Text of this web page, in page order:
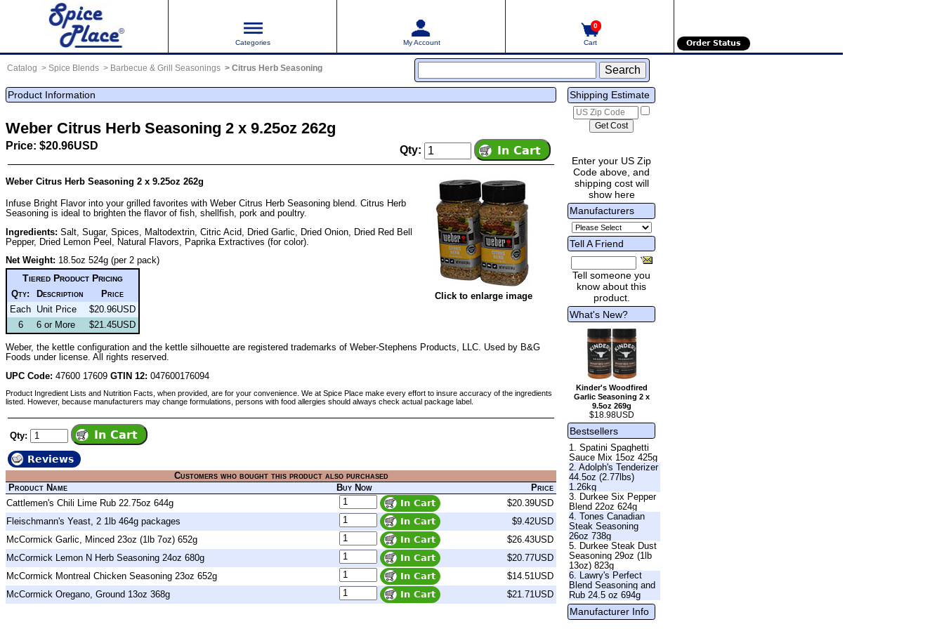
Categories My Account
0
Cart Order Status
Catalog Spice Blends Barbecue & Grill Seasonings Citrus Herb Seasoning
Product Information
Weber Citrus Herb Seasoning 2 x 9.25oz 262g
Price: $20.96USD Qty:
Click to enlarge image
Weber Citrus Herb Seasoning 2 x 9.25oz 262g
Infuse Bright Flavor into your grilled favorites with Weber Citrus Herb Seasoning blend. Citrus Herb
Seasoning is ideal to brighten the flavor of fish, shellfish, pork and poultry.
Ingredients: Salt, Sugar, Spices, Maltodextrin, Citric Acid, Dried Garlic, Dried Onion, Dried Red Bell
Pepper, Dried Lemon Peel, Natural Flavors, Paprika Extractives (for color).
Net Weight: 18.5oz 524g (per 2 pack)
Tiered Product Pricing
Qty: Description
Price
Each Unit Price
$20.96USD
6
6 or More $21.45USD
Weber, the kettle configuration and the kettle silhouette are registered trademarks of Weber-Stephens Products, LLC. Used by B&G
Foods under license. All rights reserved.
UPC Code: 47600 17609 GTIN 12: 047600176094
Product Ingredient Lists and Nutrition Facts, when provided, are for your convenience. We at Spice Place make every effort to insure accuracy of the ingredients
listed. However, because manufacturers may change formulations, persons with food allergies should always check actual package label.
Qty:
Reviews
Customers who bought this product also purchased
Product Name
Buy Now
Price
Cattlemen's Chili Lime Rub 22.75oz 644g
$20.39USD
Fleischmann's Yeast, 2 1lb 464g packages
$9.42USD
McCormick Garlic, Minced 23oz (1lb 7oz) 652g
$26.43USD
McCormick Lemon N Herb Seasoning 24oz 680g
$20.77USD
McCormick Montreal Chicken Seasoning 23oz 652g
$14.51USD
McCormick Oregano, Ground 13oz 368g
$21.71USD
Shipping Estimate
Enter your US Zip
Code above, and
shipping cost will
show here
Manufacturers
Tell A Friend
Tell someone you
know about this
product.
What's New?
Kinder's Woodfired
Garlic Seasoning 2 x
9.5oz 269g
$18.98USD
Bestsellers
1. Spatini Spaghetti
Sauce Mix 15oz 425g
2. Adolph's Tenderizer
44.5oz (2.77lbs)
1.26kg
3. Durkee Six Pepper
Blend 22oz 624g
4. Tones Canadian
Steak Seasoning
26oz 738g
5. Durkee Steak Dust
Seasoning 29oz (1lb
13oz) 823g
6. Lawry's Perfect
Blend Seasoning and
Rub 24.5 oz 694g
Manufacturer Info